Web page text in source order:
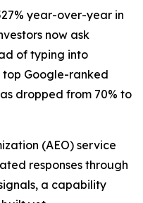
year-over-year in
now ask
of typing into
top Google-ranked
dropped from 70% to
(AEO) service
responses through
a capability